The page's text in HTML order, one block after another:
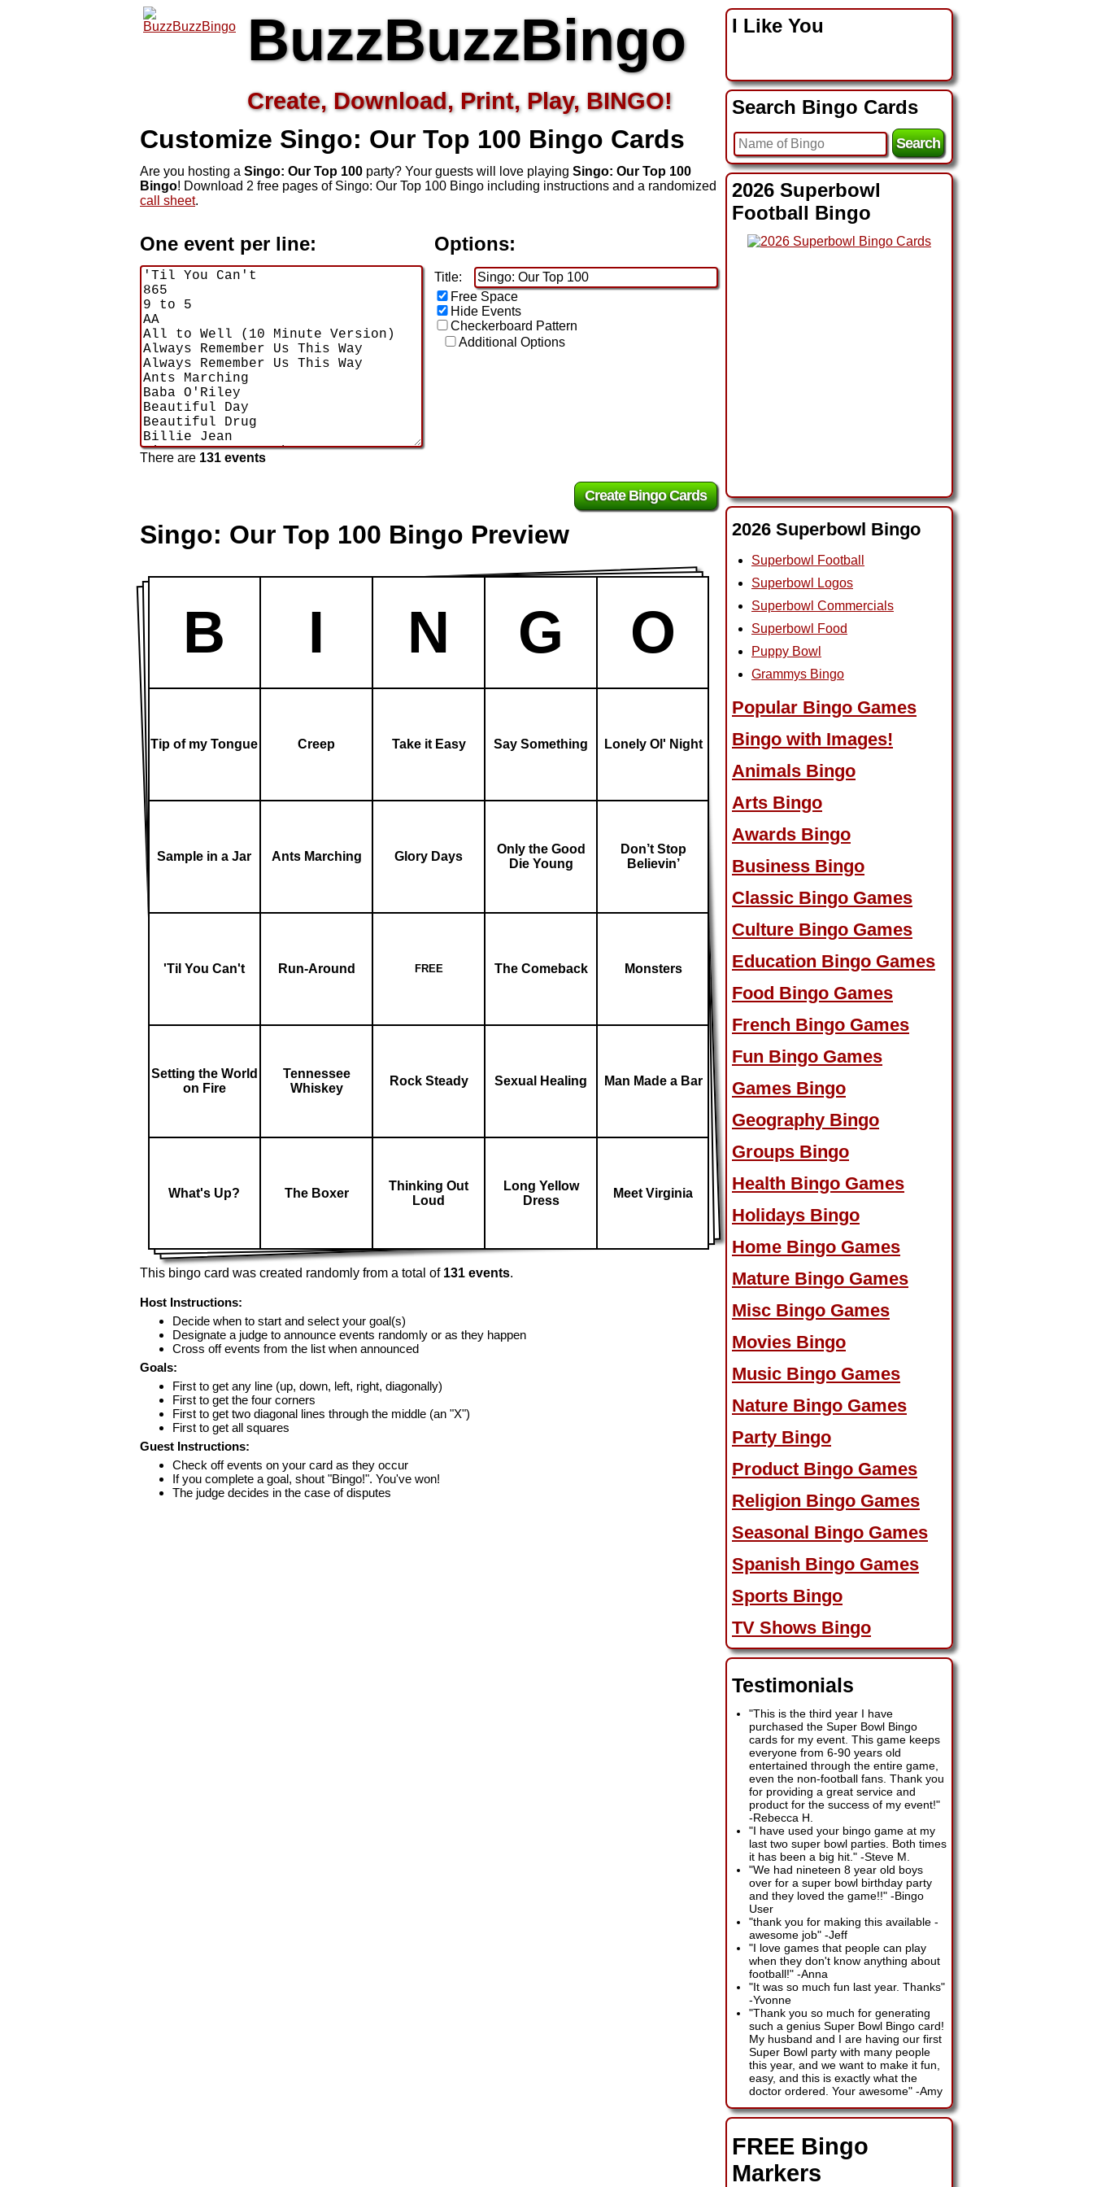
BuzzBuzzBingo
Create, Download, Print, Play, BINGO!
Customize Singo: Our Top 100 Bingo Cards
Are you hosting a Singo: Our Top 100 party? Your guests will love playing Singo: Our Top 100
Bingo! Download 2 free pages of Singo: Our Top 100 Bingo including instructions and a randomized
call sheet.
One event per line:
There are 131 events
Options:
Title:
Free Space
Hide Events
Checkerboard Pattern
Additional Options
Singo: Our Top 100 Bingo Preview
B I N G O
Tip of my Tongue Creep Take it Easy Say Something Lonely Ol' Night
Sample in a Jar Ants Marching Glory Days
Only the Good
Die Young
Don’t Stop
Believin’
'Til You Can't Run-Around FREE The Comeback Monsters
Setting the World
on Fire
Tennessee
Whiskey
Rock Steady Sexual Healing Man Made a Bar
What's Up? The Boxer
Thinking Out
Loud
Long Yellow
Dress
Meet Virginia
This bingo card was created randomly from a total of 131 events.
Host Instructions:
Decide when to start and select your goal(s)
Designate a judge to announce events randomly or as they happen
Cross off events from the list when announced
Goals:
First to get any line (up, down, left, right, diagonally)
First to get the four corners
First to get two diagonal lines through the middle (an "X")
First to get all squares
Guest Instructions:
Check off events on your card as they occur
If you complete a goal, shout "Bingo!". You've won!
The judge decides in the case of disputes
I Like You
Search Bingo Cards
2026 Superbowl
Football Bingo
2026 Superbowl Bingo
Superbowl Football
Superbowl Logos
Superbowl Commercials
Superbowl Food
Puppy Bowl
Grammys Bingo
Popular Bingo Games
Bingo with Images!
Animals Bingo
Arts Bingo
Awards Bingo
Business Bingo
Classic Bingo Games
Culture Bingo Games
Education Bingo Games
Food Bingo Games
French Bingo Games
Fun Bingo Games
Games Bingo
Geography Bingo
Groups Bingo
Health Bingo Games
Holidays Bingo
Home Bingo Games
Mature Bingo Games
Misc Bingo Games
Movies Bingo
Music Bingo Games
Nature Bingo Games
Party Bingo
Product Bingo Games
Religion Bingo Games
Seasonal Bingo Games
Spanish Bingo Games
Sports Bingo
TV Shows Bingo
Testimonials
"This is the third year I have
purchased the Super Bowl Bingo
cards for my event. This game keeps
everyone from 6-90 years old
entertained through the entire game,
even the non-football fans. Thank you
for providing a great service and
product for the success of my event!"
-Rebecca H.
"I have used your bingo game at my
last two super bowl parties. Both times
it has been a big hit." -Steve M.
"We had nineteen 8 year old boys
over for a super bowl birthday party
and they loved the game!!" -Bingo
User
"thank you for making this available -
awesome job" -Jeff
"I love games that people can play
when they don't know anything about
football!" -Anna
"It was so much fun last year. Thanks"
-Yvonne
"Thank you so much for generating
such a genius Super Bowl Bingo card!
My husband and I are having our first
Super Bowl party with many people
this year, and we want to make it fun,
easy, and this is exactly what the
doctor ordered. Your awesome" -Amy
FREE Bingo
Markers